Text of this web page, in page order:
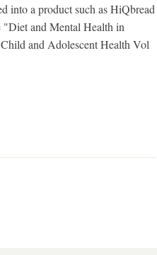
into a product such as HiQbread
and Mental Health in
and Adolescent Health Vol